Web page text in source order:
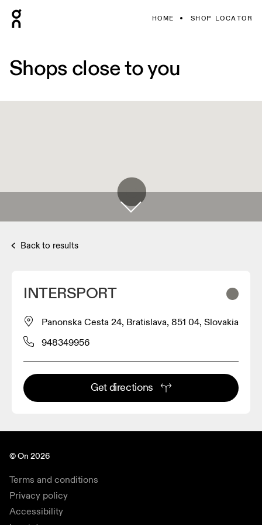
HOME SHOP LOCATOR
Shops close to you
Back to results
INTERSPORT
Panonska Cesta 24, Bratislava, 851 04, Slovakia
948349956
Get directions
© On 2026
Terms and conditions
Privacy policy
Accessibility